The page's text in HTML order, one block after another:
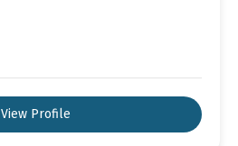
View Profile